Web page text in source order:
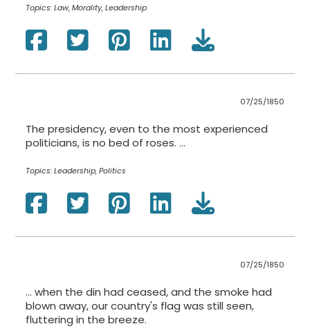
Topics:Law, Morality, Leadership
07/25/1850
The presidency, even to the most experienced
politicians, is no bed of roses. …
Topics:Leadership, Politics
07/25/1850
… when the din had ceased, and the smoke had
blown away, our country's flag was still seen,
fluttering in the breeze.